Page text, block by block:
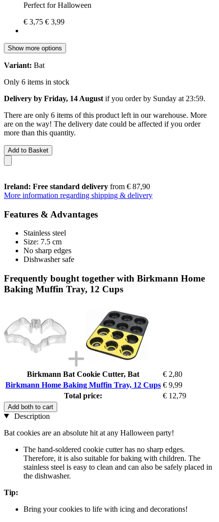
Perfect for Halloween
€ 3,75 € 3,99
Show more options
Variant: Bat
Only 6 items in stock
Delivery by Friday, 14 August if you order by Sunday at 23:59.
There are only 6 items of this product left in our warehouse. More
are on the way! The delivery date could be affected if you order
more than this quantity.
Add to Basket
Ireland: Free standard delivery from € 87,90
More information regarding shipping & delivery
Features & Advantages
Stainless steel
Size: 7.5 cm
No sharp edges
Dishwasher safe
Frequently bought together with Birkmann Home
Baking Muffin Tray, 12 Cups
Birkmann Bat Cookie Cutter, Bat
€ 2,80
Birkmann Home Baking Muffin Tray, 12 Cups € 9,99
Total price:
€ 12,79
Add both to cart
Description
Bat cookies are an absolute hit at any Halloween party!
The hand-soldered cookie cutter has no sharp edges.
Therefore, it is also suitable for baking with children. The
stainless steel is easy to clean and can also be safely placed in
the dishwasher.
Tip:
Bring your cookies to life with icing and decorations!